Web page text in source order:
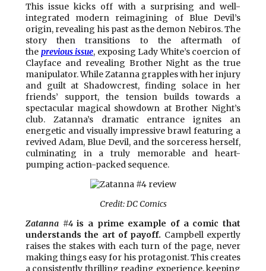
This issue kicks off with a surprising and well-
integrated modern reimagining of Blue Devil’s
origin, revealing his past as the demon Nebiros. The
story then transitions to the aftermath of
the previous issue, exposing Lady White’s coercion of
Clayface and revealing Brother Night as the true
manipulator. While Zatanna grapples with her injury
and guilt at Shadowcrest, finding solace in her
friends’ support, the tension builds towards a
spectacular magical showdown at Brother Night’s
club. Zatanna’s dramatic entrance ignites an
energetic and visually impressive brawl featuring a
revived Adam, Blue Devil, and the sorceress herself,
culminating in a truly memorable and heart-
pumping action-packed sequence.
Credit: DC Comics
Zatanna #4is a prime example of a comic that
understands the art of payoff. Campbell expertly
raises the stakes with each turn of the page, never
making things easy for his protagonist. This creates
a consistently thrilling reading experience, keeping